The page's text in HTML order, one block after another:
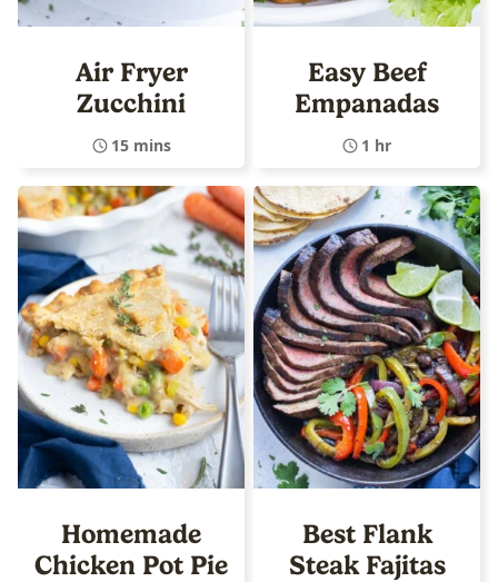
Air Fryer
Zucchini
15 mins
Easy Beef
Empanadas
1 hr
Homemade
Chicken Pot Pie
Best Flank
Steak Fajitas